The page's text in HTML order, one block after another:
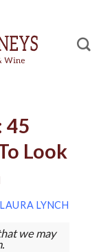
45
Look
LAURA LYNCH
we may